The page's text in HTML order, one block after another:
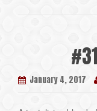
January 4, 2017